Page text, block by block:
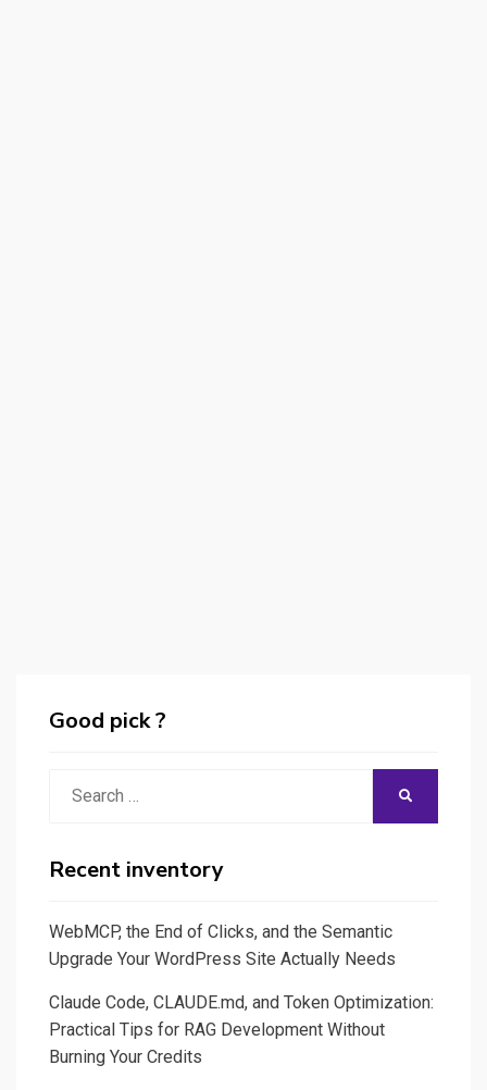
Good pick ?
Recent inventory
WebMCP, the End of Clicks, and the Semantic
Upgrade Your WordPress Site Actually Needs
Claude Code, CLAUDE.md, and Token Optimization:
Practical Tips for RAG Development Without
Burning Your Credits